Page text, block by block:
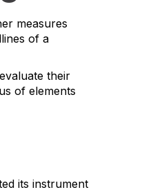
measures
of a
their
of elements
its instrument